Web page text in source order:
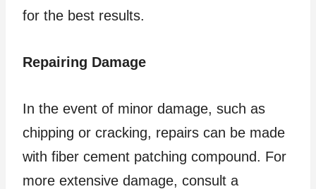
for the best results.
Repairing Damage
In the event of minor damage, such as
chipping or cracking, repairs can be made
with fiber cement patching compound. For
more extensive damage, consult a